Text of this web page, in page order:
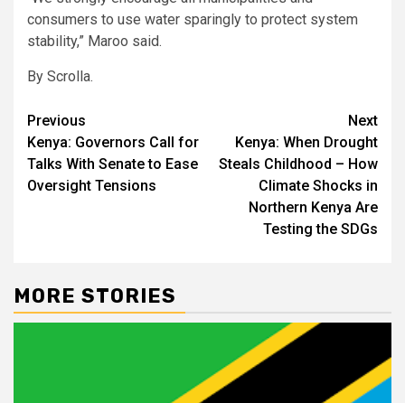
consumers to use water sparingly to protect system
stability,” Maroo said.
By Scrolla.
Post
navigation
Previous
Kenya: Governors Call for
Talks With Senate to Ease
Oversight Tensions
Next
Kenya: When Drought
Steals Childhood – How
Climate Shocks in
Northern Kenya Are
Testing the SDGs
MORE STORIES